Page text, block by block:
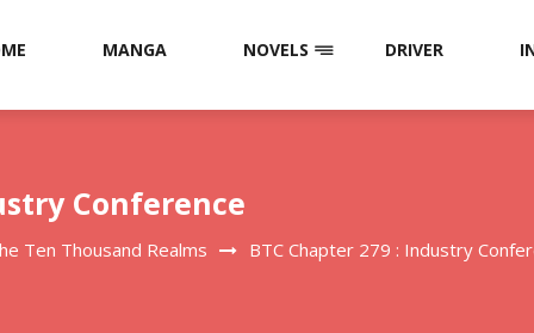
MANGA NOVELS DRIVER
Conference
Ten Thousand Realms BTC Chapter 279 : Industry